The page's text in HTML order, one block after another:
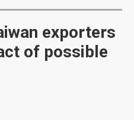
exporters
of possible